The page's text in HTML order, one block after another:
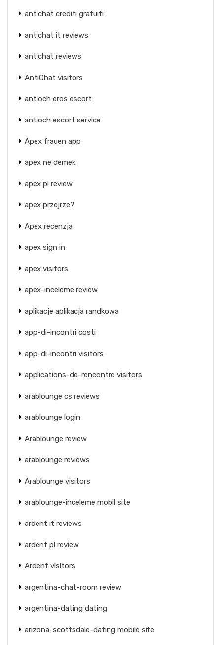
antichat crediti gratuiti
antichat it reviews
antichat reviews
AntiChat visitors
antioch eros escort
antioch escort service
Apex frauen app
apex ne demek
apex pl review
apex przejrze?
Apex recenzja
apex sign in
apex visitors
apex-inceleme review
aplikacje aplikacja randkowa
app-di-incontri costi
app-di-incontri visitors
applications-de-rencontre visitors
arablounge cs reviews
arablounge login
Arablounge review
arablounge reviews
Arablounge visitors
arablounge-inceleme mobil site
ardent it reviews
ardent pl review
Ardent visitors
argentina-chat-room review
argentina-dating dating
arizona-scottsdale-dating mobile site